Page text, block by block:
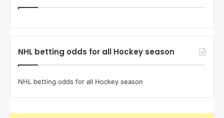
NHL betting odds for all Hockey season
NHL betting odds for all Hockey season